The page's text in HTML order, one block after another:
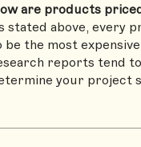
are products
stated above, every
be the most
reports tend
your project